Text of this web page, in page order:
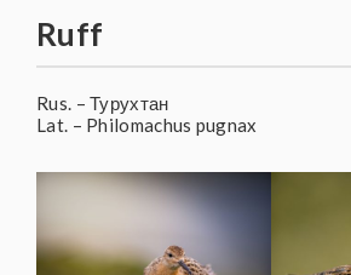
Ruff
Rus. – Турухтан
Lat. – Philomachus pugnax